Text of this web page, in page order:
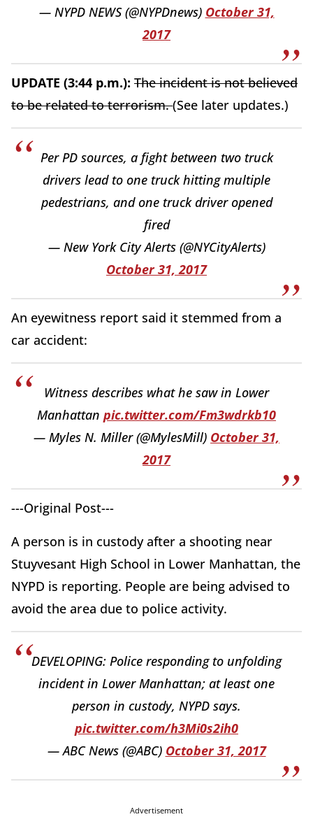
— NYPD NEWS (@NYPDnews) October 31,
2017
UPDATE (3:44 p.m.): The incident is not believed
to be related to terrorism.(See later updates.)
Per PD sources, a fight between two truck
drivers lead to one truck hitting multiple
pedestrians, and one truck driver opened
fired
— New York City Alerts (@NYCityAlerts)
October 31, 2017
An eyewitness report said it stemmed from a
car accident:
Witness describes what he saw in Lower
Manhattan pic.twitter.com/Fm3wdrkb10
— Myles N. Miller (@MylesMill) October 31,
2017
---Original Post---
A person is in custody after a shooting near
Stuyvesant High School in Lower Manhattan, the
NYPD is reporting. People are being advised to
avoid the area due to police activity.
DEVELOPING: Police responding to unfolding
incident in Lower Manhattan; at least one
person in custody, NYPD says.
pic.twitter.com/h3Mi0s2ih0
— ABC News (@ABC) October 31, 2017
Advertisement